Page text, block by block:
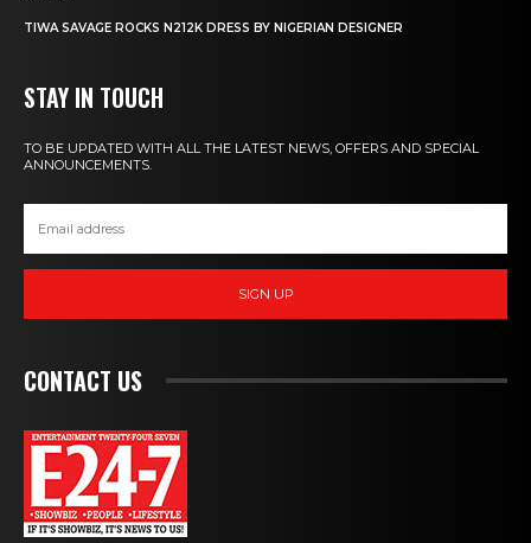
TIWA SAVAGE ROCKS N212K DRESS BY NIGERIAN DESIGNER
STAY IN TOUCH
TO BE UPDATED WITH ALL THE LATEST NEWS, OFFERS AND SPECIAL
ANNOUNCEMENTS.
SIGN UP
CONTACT US